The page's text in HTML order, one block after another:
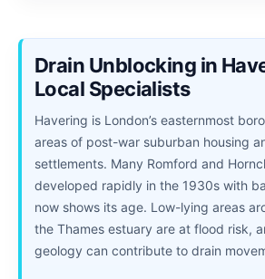
Drain Unblocking in
Local Specialists
Havering is London’s easternmost
areas of post-war suburban housing
settlements. Many Romford and
developed rapidly in the 1930s with
now shows its age. Low-lying areas
the Thames estuary are at flood risk,
geology can contribute to drain